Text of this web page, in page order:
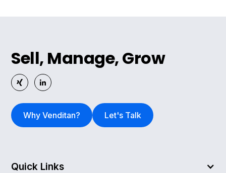
Sell, Manage, Grow
Why Venditan? Let's Talk
Quick Links